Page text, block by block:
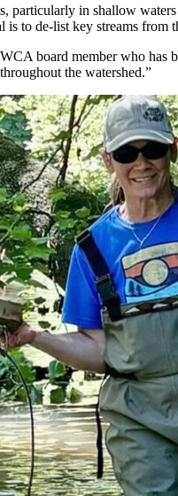
in shallow
to de-list key streams
board member who
the watershed.”